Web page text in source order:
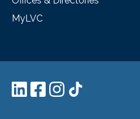
MyLVC